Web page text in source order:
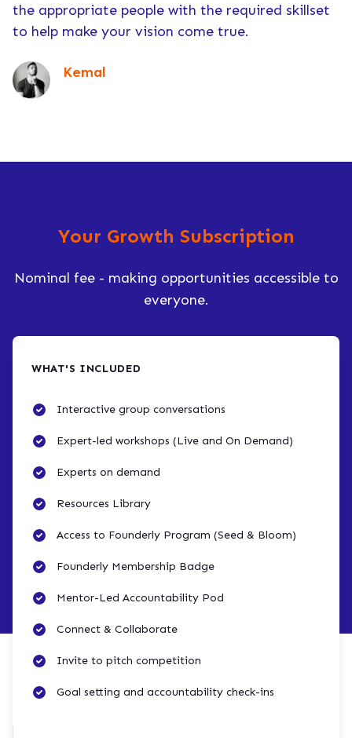
the appropriate people with the required skillset
to help make your vision come true.
Kemal
Your Growth Subscription
Nominal fee - making opportunities accessible to
everyone.
WHAT'S INCLUDED
Interactive group conversations
Expert-led workshops (Live and On Demand)
Experts on demand
Resources Library
Access to Founderly Program (Seed & Bloom)
Founderly Membership Badge
Mentor-Led Accountability Pod
Connect & Collaborate
Invite to pitch competition
Goal setting and accountability check-ins